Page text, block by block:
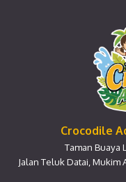
Crocodile
Taman Buaya
Jalan Teluk Datai, Mukim